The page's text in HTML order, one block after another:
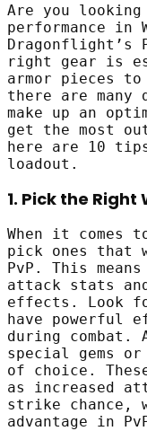
Are you looking
performance in
Dragonflight’s
right gear is
armor pieces to
there are
make up an
get the most
here are 10
loadout.
1. Pick the Right
When it comes
pick ones that
PvP. This
attack stats
effects. Look
have powerful
during combat.
special gems or
of choice.
as increased
strike chance,
advantage in